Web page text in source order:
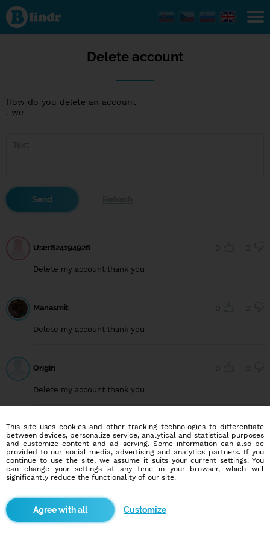
Delete
account
Delete account
How do you delete an account
. we
User824194926 0 0
Delete my account thank you
Manasmit 0 0
Delete my account thank you
Origin 0 0
Delete my account thank you
User749099222 0 0
Delete my account, thank you
Delete my account, thank you.
This site uses cookies and other tracking technologies to differentiate
between devices, personalize service, analytical and statistical purposes
and customize content and ad serving. Some information can also be
provided to our social media, advertising and analytics partners. If you
continue to use the site, we assume it suits your current settings. You
can change your settings at any time in your browser, which will
significantly reduce the functionality of our site.
Customize